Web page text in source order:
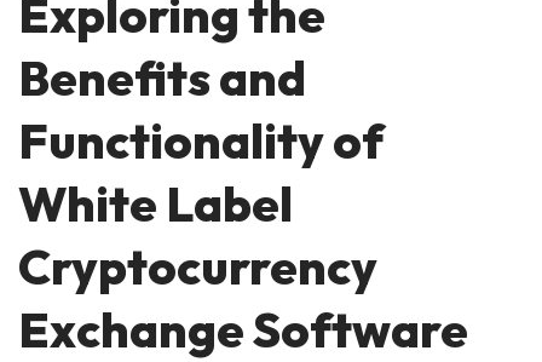
Exploring the
Benefits and
Functionality of
White Label
Cryptocurrency
Exchange Software